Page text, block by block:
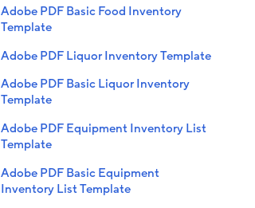
Adobe PDF Basic Food Inventory
Template
Adobe PDF Liquor Inventory Template
Adobe PDF Basic Liquor Inventory
Template
Adobe PDF Equipment Inventory List
Template
Adobe PDF Basic Equipment
Inventory List Template